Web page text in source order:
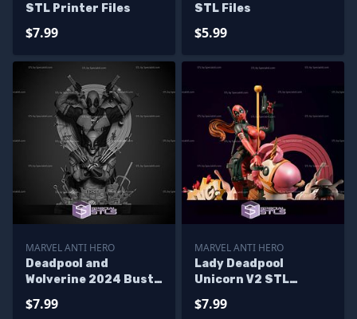
STL Printer Files
$7.99
STL Files
$5.99
MARVEL ANTI HERO
Deadpool and
Wolverine 2024 Bust
Files
$7.99
MARVEL ANTI HERO
Lady Deadpool
Unicorn V2 STL
$7.99